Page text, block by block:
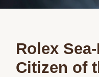
Rolex
Citizen of